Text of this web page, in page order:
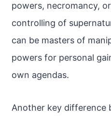
powers, necromancy,
controlling of
can be masters of
powers for personal
own agendas.
Another key difference